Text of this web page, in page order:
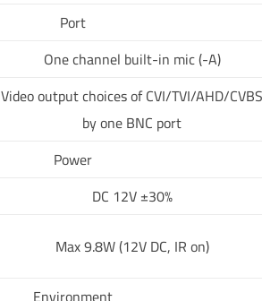
Port
One channel built-in mic (-A)
Video output choices of CVI/TVI/AHD/CVBS
by one BNC port
Power
DC 12V ±30%
Max 9.8W (12V DC, IR on)